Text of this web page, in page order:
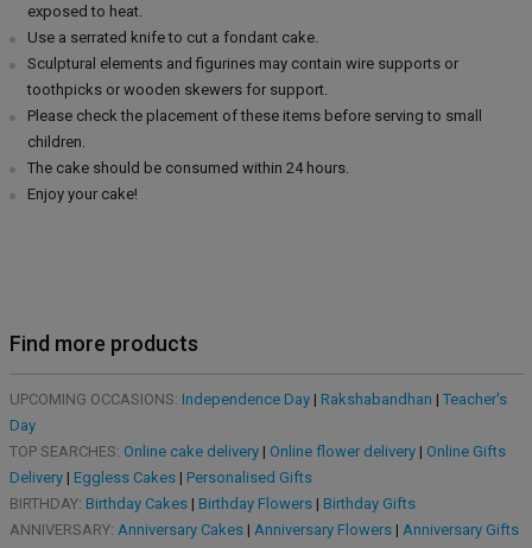
exposed to heat.
Use a serrated knife to cut a fondant cake.
Sculptural elements and figurines may contain wire supports or
toothpicks or wooden skewers for support.
Please check the placement of these items before serving to small
children.
The cake should be consumed within 24 hours.
Enjoy your cake!
Find more products
UPCOMING OCCASIONS: Independence Day| Rakshabandhan | Teacher's
Day
TOP SEARCHES: Online cake delivery| Online flower delivery| Online Gifts
Delivery| Eggless Cakes| Personalised Gifts
BIRTHDAY: Birthday Cakes| Birthday Flowers| Birthday Gifts
ANNIVERSARY: Anniversary Cakes| Anniversary Flowers| Anniversary Gifts